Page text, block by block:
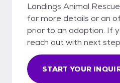
Landings Animal
for more details or an
prior to an adoption. If
reach out with next
START YOUR